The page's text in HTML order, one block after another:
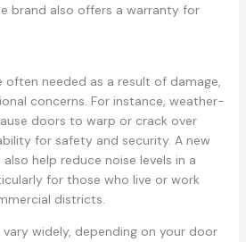
brand also offers a warranty for
often needed as a result of damage,
concerns. For instance, weather-
doors to warp or crack over
for safety and security. A new
help reduce noise levels in a
for those who live or work
districts.
widely, depending on your door